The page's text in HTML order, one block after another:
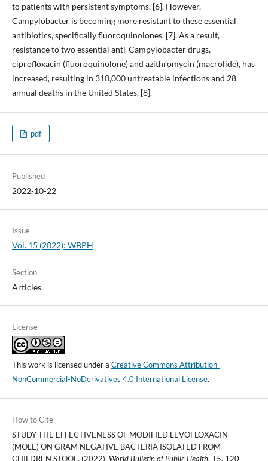
to patients with persistent symptoms. [6]. However,
Campylobacter is becoming more resistant to these essential
antibiotics, specifically fluoroquinolones. [7]. As a result,
resistance to two essential anti-Campylobacter drugs,
ciprofloxacin (fluoroquinolone) and azithromycin (macrolide), has
increased, resulting in 310,000 untreatable infections and 28
annual deaths in the United States. [8].
pdf
Published
2022-10-22
Issue
Vol. 15 (2022): WBPH
Section
Articles
License
This work is licensed under a Creative Commons Attribution-
NonCommercial-NoDerivatives 4.0 International License.
How to Cite
STUDY THE EFFECTIVENESS OF MODIFIED LEVOFLOXACIN
(MOLE) ON GRAM NEGATIVE BACTERIA ISOLATED FROM
CHILDREN STOOL. (2022). World Bulletin of Public Health, 15, 120-